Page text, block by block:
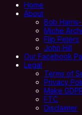
Home
About
Bob
Miche
Flip Peters
John Hill
Our Facebook
Legal
Terms of
Privacy
Make
FTC
Disclaimer